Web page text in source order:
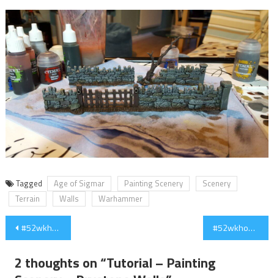
Tagged Age of Sigmar Painting Scenery
Scenery
Terrain
Walls Warhammer
Post
#52wkhobby – Week 11 – Scenery and Skeletons #52wkhobby – Week 12 – Watchtower & a little break
2 thoughts on “Tutorial – Painting